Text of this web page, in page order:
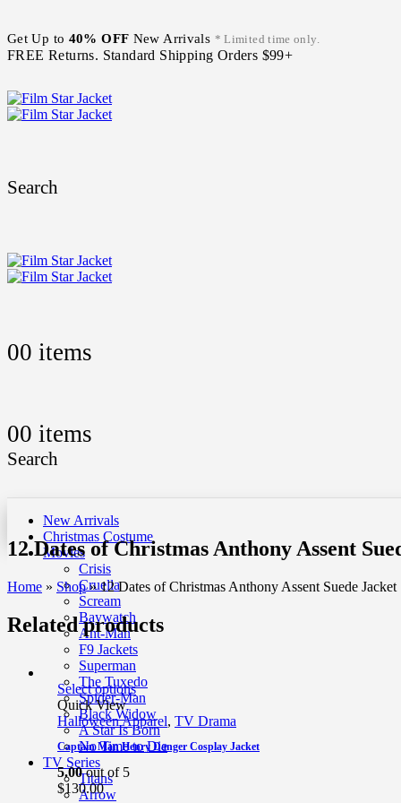
Get Up to 40% OFF New Arrivals * Limited time only.
FREE Returns. Standard Shipping Orders $99+
Search
00 items
00 items
Search
New Arrivals
Christmas Costume
Movies
Crisis
Cruella
Scream
Baywatch
Ant-Man
F9 Jackets
Superman
The Tuxedo
Spider-Man
Black Widow
A Star Is Born
No Time to Die
TV Series
Titans
Arrow
12 Dates of Christmas Anthony Assent
Home » Shop»12 Dates of Christmas Anthony Assent Suede Jacket
Related products
Select options
Quick View
Halloween Apparel, TV Drama
Captain Man Henry Danger Cosplay Jacket
5.00out of 5
$130.00